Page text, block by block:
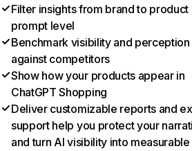
Filter insights from brand to product
prompt level
Benchmark visibility and perception
against competitors
Show how your products appear in
ChatGPT Shopping
Deliver customizable reports and
support help you protect your
and turn AI visibility into measurable